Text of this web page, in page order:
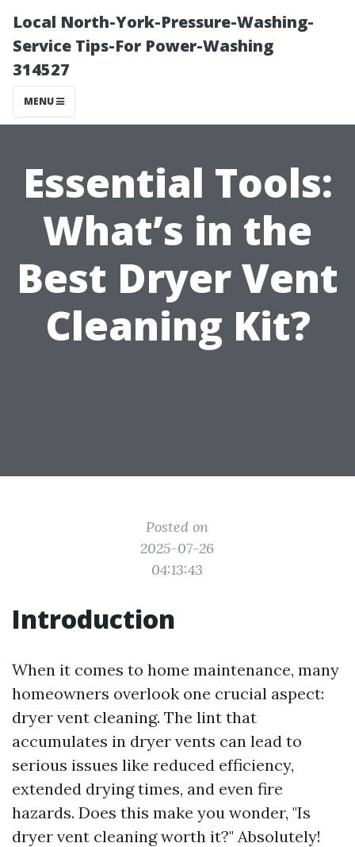
Local North-York-Pressure-Washing-
Service Tips-For Power-Washing
314527
MENU
Essential Tools:
What’s in the
Best Dryer Vent
Cleaning Kit?
Posted on
2025-07-26
04:13:43
Introduction
When it comes to home maintenance, many
homeowners overlook one crucial aspect:
dryer vent cleaning. The lint that
accumulates in dryer vents can lead to
serious issues like reduced efficiency,
extended drying times, and even fire
hazards. Does this make you wonder, "Is
dryer vent cleaning worth it?" Absolutely!